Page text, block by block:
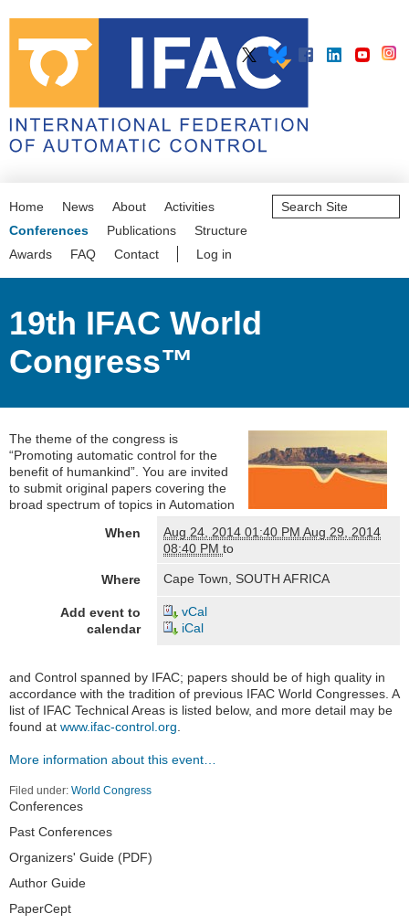
Search
Site
Home News About
Activities
Conferences
Publications
Structure
Awards
FAQ Contact Log in
19th IFAC World
Congress™
When Aug 24, 2014 01:40 PM Aug 29, 2014
08:40 PM to
Where Cape Town, SOUTH AFRICA
Add event to
calendar
vCal
iCal
The theme of the congress is
“Promoting automatic control for the
benefit of humankind”. You are invited
to submit original papers covering the
broad spectrum of topics in Automation
and Control spanned by IFAC; papers should be of high quality in
accordance with the tradition of previous IFAC World Congresses. A
list of IFAC Technical Areas is listed below, and more detail may be
found at www.ifac-control.org
More information about this event…
Filed under: World Congress
Navigation
Conferences
Past Conferences
Organizers' Guide (PDF)
Author Guide
PaperCept